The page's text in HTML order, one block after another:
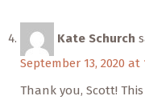
Kate Schurch
September 13, 2020 at
Thank you, Scott!